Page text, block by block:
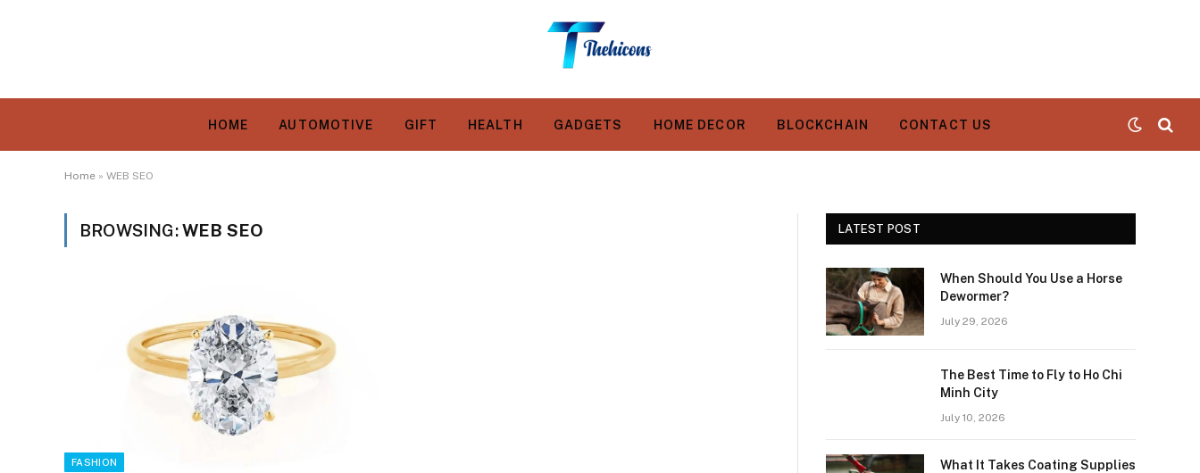
HOME AUTOMOTIVE GIFT HEALTH GADGETS HOME DECOR BLOCKCHAIN CONTACT US
Home » WEB SEO
BROWSING:WEB SEO
FASHION
LATEST POST
When Should You Use a Horse
Dewormer?
July 29, 2026
The Best Time to Fly to Ho Chi
Minh City
July 10, 2026
What It Takes Coating Supplies